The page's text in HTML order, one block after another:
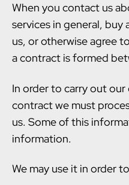
When you contact us
services in general,
us, or otherwise agree
a contract is formed
In order to carry out
contract we must
us. Some of this
information.
We may use it in order